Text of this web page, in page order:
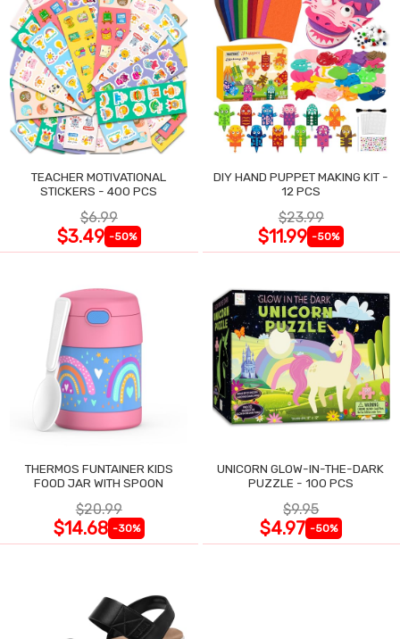
TEACHER MOTIVATIONAL
STICKERS - 400 PCS
$6.99
$3.49 -50%
DIY HAND PUPPET MAKING KIT -
12 PCS
$23.99
$11.99 -50%
THERMOS FUNTAINER KIDS
FOOD JAR WITH SPOON
$20.99
$14.68 -30%
UNICORN GLOW-IN-THE-DARK
PUZZLE - 100 PCS
$9.95
$4.97 -50%